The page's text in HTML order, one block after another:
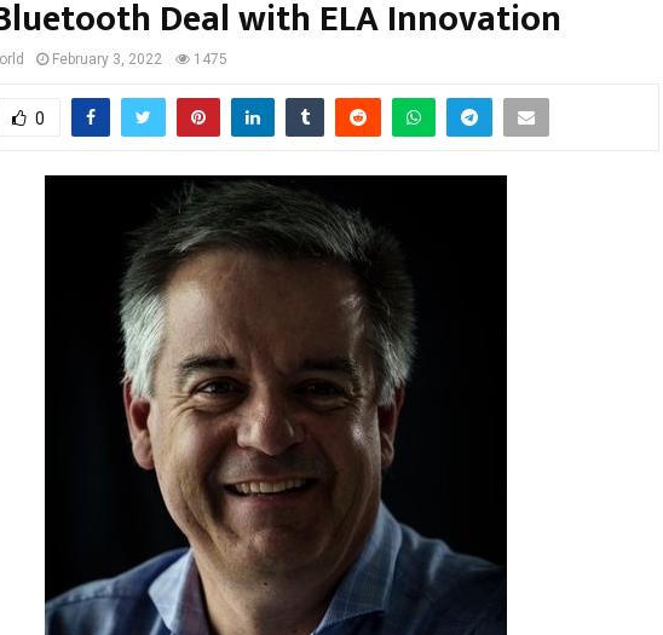
Deal with ELA Innovation
February 3, 2022 1475
0